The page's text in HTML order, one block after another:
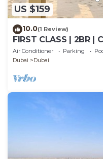
US $159
10.0(1 Review)
FIRST CLASS | 2BR |
Style
Air Conditioner Parking
Dubai
Dubai